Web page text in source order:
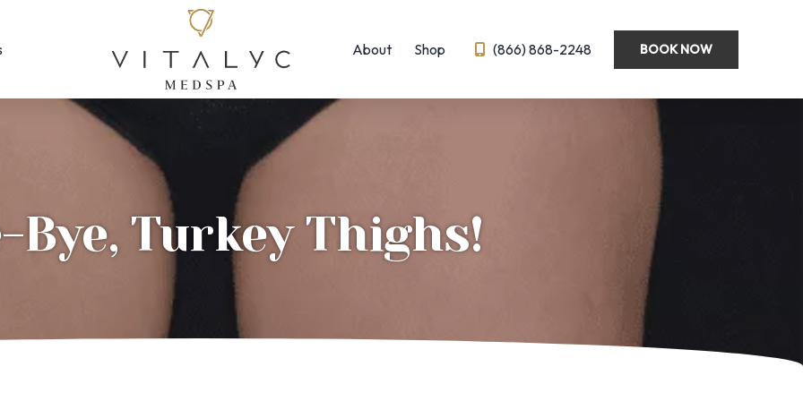
Face & Skin
Rejuvenation
EMFACE ← New!
Halo Hybrid-Fractional
HydraFacial
Laser Hair Removal
Morpheus8
SkinPen Microneedling
Visia Skin Analysis
Wellness
About Shop (866) 868-2248 BOOK NOW
Bye, Turkey Thighs!